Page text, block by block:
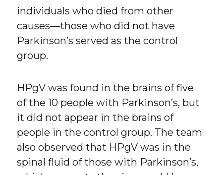
individuals who died from other
causes—those who did not have
Parkinson’s served as the control
group.
HPgV was found in the brains of five
of the 10 people with Parkinson’s, but
it did not appear in the brains of
people in the control group. The team
also observed that HPgV was in the
spinal fluid of those with Parkinson’s,